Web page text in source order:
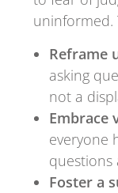
uninformed.
Reframe
asking
not a
Embrace
everyone
questions
Foster a